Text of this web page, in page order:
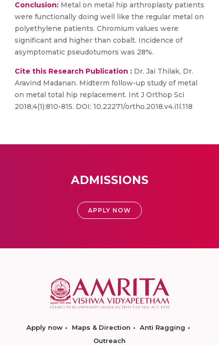
Conclusion: Metal on metal hip arthroplasty patients
were functionally doing well like the regular metal on
polyethylene patients. Chromium values were
significant and higher than cobalt. Incidence of
asymptomatic pseudotumors was 28%.
Cite this Research Publication : Dr. Jai Thilak, Dr.
Aravind Madanan. Midterm follow-up study of metal
on metal total hip replacement. Int J Orthop Sci
2018;4(1):810-815. DOI: 10.22271/ortho.2018.v4.i1l.118
ADMISSIONS
APPLY NOW
Apply now Maps & Direction
Anti Ragging
Outreach